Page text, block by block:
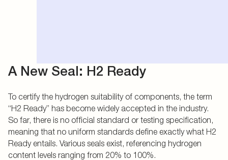
A New Seal: H2 Ready
To certify the hydrogen suitability of components, the term
“H2 Ready” has become widely accepted in the industry.
So far, there is no official standard or testing specification,
meaning that no uniform standards define exactly what H2
Ready entails. Various seals exist, referencing hydrogen
content levels ranging from 20% to 100%.